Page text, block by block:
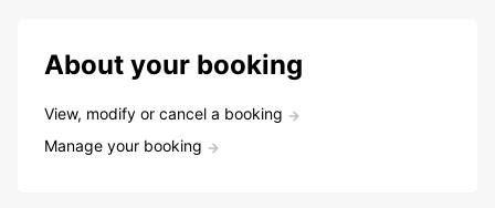
About your booking
View, modify or cancel a booking
Manage your booking